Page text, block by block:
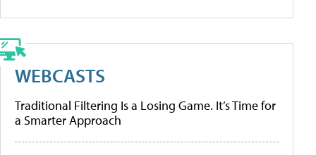
WEBCASTS
Traditional Filtering Is a Losing Game. It’s Time for
a Smarter Approach